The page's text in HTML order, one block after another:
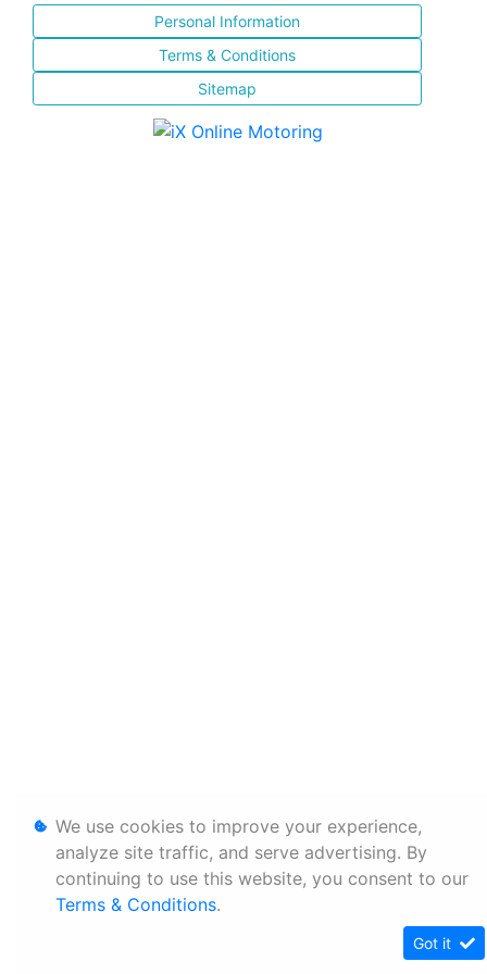
Personal Information
Terms & Conditions
Sitemap
We use cookies to improve your experience,
analyze site traffic, and serve advertising. By
continuing to use this website, you consent to our
Terms & Conditions.
Got it